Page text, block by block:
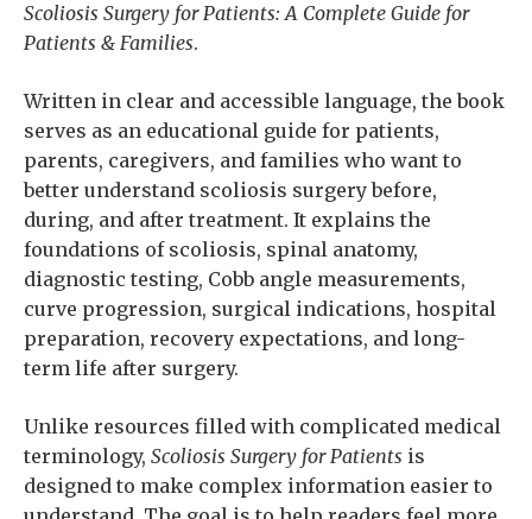
Scoliosis Surgery for Patients: A Complete Guide for
Patients & Families.
Written in clear and accessible language, the book
serves as an educational guide for patients,
parents, caregivers, and families who want to
better understand scoliosis surgery before,
during, and after treatment. It explains the
foundations of scoliosis, spinal anatomy,
diagnostic testing, Cobb angle measurements,
curve progression, surgical indications, hospital
preparation, recovery expectations, and long-
term life after surgery.
Unlike resources filled with complicated medical
terminology, Scoliosis Surgery for Patients is
designed to make complex information easier to